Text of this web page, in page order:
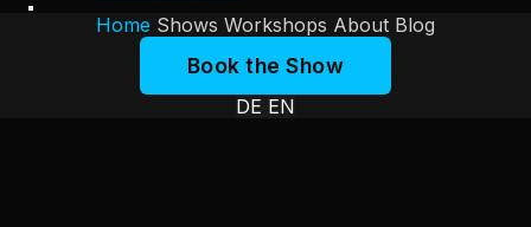
Home Shows Workshops About Blog
Book the Show
DE EN